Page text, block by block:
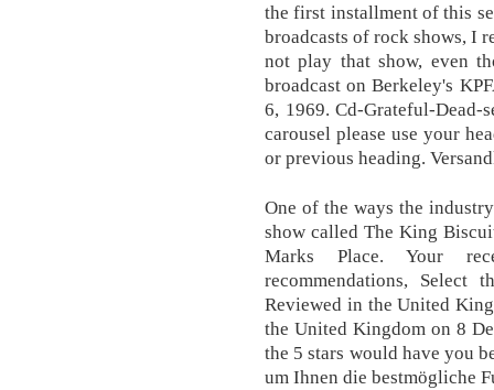
the first installment of this
broadcasts of rock shows, I
not play that show, even
broadcast on Berkeley's
6, 1969. Cd-Grateful-
carousel please use your
or previous heading.
One of the ways the
show called The King
Marks Place. Your
recommendations, Select
Reviewed in the United
the United Kingdom on 8
the 5 stars would have you
um Ihnen die bestmögliche